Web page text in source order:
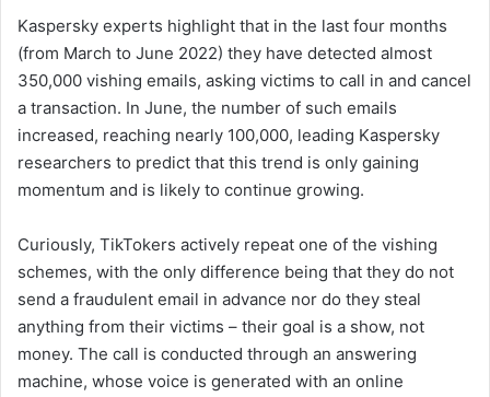
Kaspersky experts highlight that in the last four months
(from March to June 2022) they have detected almost
350,000 vishing emails, asking victims to call in and cancel
a transaction. In June, the number of such emails
increased, reaching nearly 100,000, leading Kaspersky
researchers to predict that this trend is only gaining
momentum and is likely to continue growing.
Curiously, TikTokers actively repeat one of the vishing
schemes, with the only difference being that they do not
send a fraudulent email in advance nor do they steal
anything from their victims – their goal is a show, not
money. The call is conducted through an answering
machine, whose voice is generated with an online